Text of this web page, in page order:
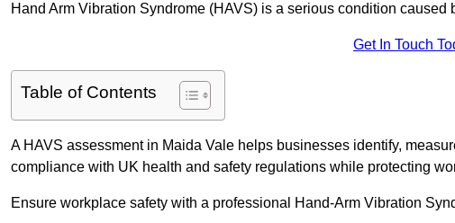
Hand Arm Vibration Syndrome (HAVS) is a serious condition
Get In Touch
Table of Contents
A HAVS assessment in Maida Vale helps businesses identify,
compliance with UK health and safety regulations while protecting
Ensure workplace safety with a professional Hand-Arm Vibration